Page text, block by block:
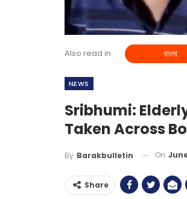
Also read in বাংলা
NEWS
Sribhumi:
Taken Across
By Barakbulletin On
Share